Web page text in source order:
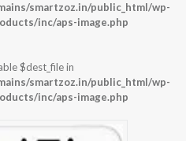
smartzoz.in/public_html/wp-
inc/aps-image.php
$dest_file in
smartzoz.in/public_html/wp-
inc/aps-image.php